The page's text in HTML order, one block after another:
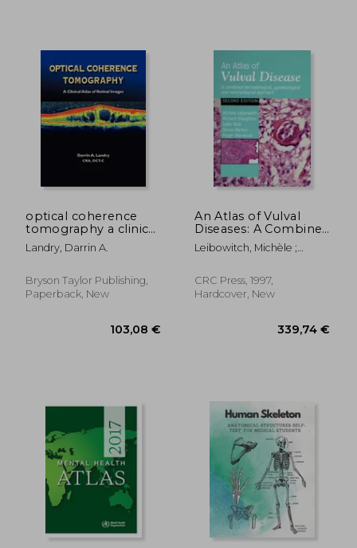
128,84 €
optical coherence
tomography a clinical
atlas of retinal images
Landry, Darrin A.
Bryson Taylor Publishing,
Paperback, New
An Atlas of Vulval
Diseases: A Combined
Dermatological,
Gynaecological and
Approach
Leibowitch, Michèle ;
Sallie
CRC Press, 1997,
Hardcover, New